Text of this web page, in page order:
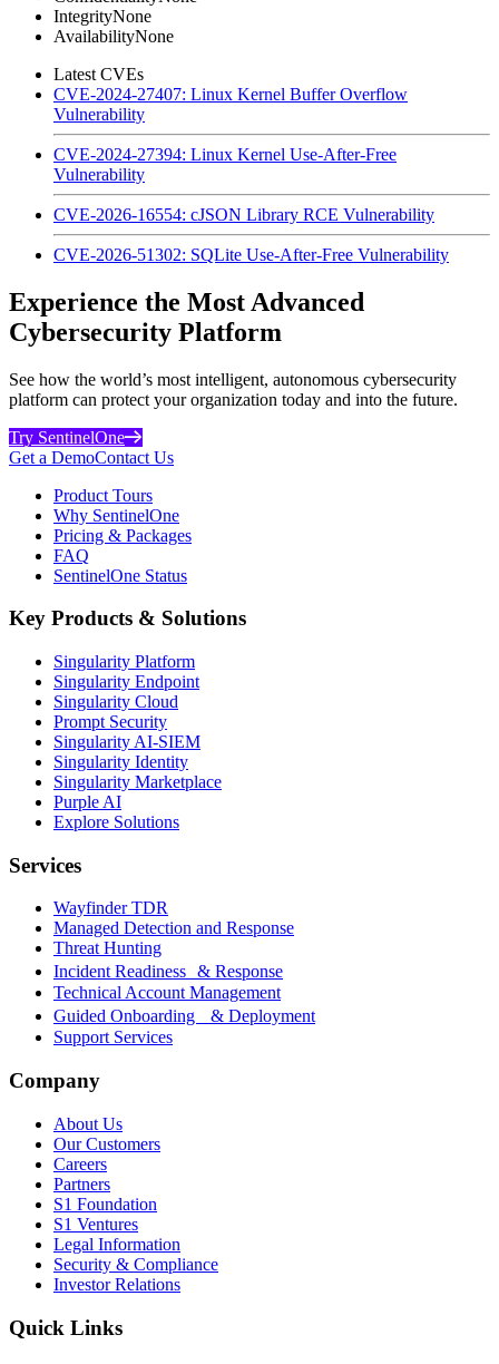
IntegrityNone
AvailabilityNone
Latest CVEs
CVE-2024-27407: Linux Kernel Buffer Overflow
Vulnerability
CVE-2024-27394: Linux Kernel Use-After-Free
Vulnerability
CVE-2026-16554: cJSON Library RCE Vulnerability
CVE-2026-51302: SQLite Use-After-Free Vulnerability
Experience the Most Advanced
Cybersecurity Platform
See how the world’s most intelligent, autonomous cybersecurity
platform can protect your organization today and into the future.
Try SentinelOne
Get a DemoContact Us
Product Tours
Why SentinelOne
Pricing & Packages
FAQ
SentinelOne Status
Key Products & Solutions
Singularity Platform
Singularity Endpoint
Singularity Cloud
Prompt Security
Singularity AI-SIEM
Singularity Identity
Singularity Marketplace
Purple AI
Explore Solutions
Services
Wayfinder TDR
Managed Detection and Response
Threat Hunting
Incident Readiness & Response
Technical Account Management
Guided Onboarding & Deployment
Support Services
Company
About Us
Our Customers
Careers
Partners
S1 Foundation
S1 Ventures
Legal Information
Security & Compliance
Investor Relations
Quick Links